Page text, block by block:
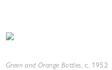
Green and Orange Bottles,c. 1952